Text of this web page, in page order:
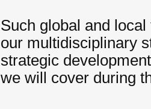
Such global and
our multidisciplinary
strategic
we will cover during